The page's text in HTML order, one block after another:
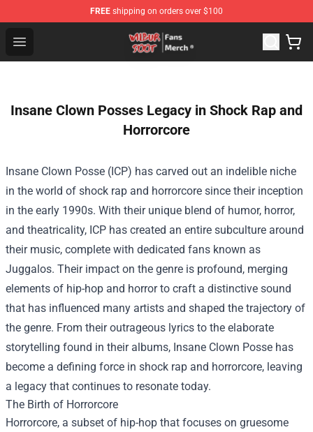
FREE shipping on orders over $100
Open menu
Wilbur Soot Store - Official Wilbur Soot Merchandise
Insane Clown Posses Legacy in Shock Rap and
Horrorcore
Insane Clown Posse (ICP) has carved out an indelible niche
in the world of shock rap and horrorcore since their inception
in the early 1990s. With their unique blend of humor, horror,
and theatricality, ICP has created an entire subculture around
their music, complete with dedicated fans known as
Juggalos. Their impact on the genre is profound, merging
elements of hip-hop and horror to craft a distinctive sound
that has influenced many artists and shaped the trajectory of
the genre. From their outrageous lyrics to the elaborate
storytelling found in their albums, Insane Clown Posse has
become a defining force in shock rap and horrorcore, leaving
a legacy that continues to resonate today.
The Birth of Horrorcore
Horrorcore, a subset of hip-hop that focuses on gruesome